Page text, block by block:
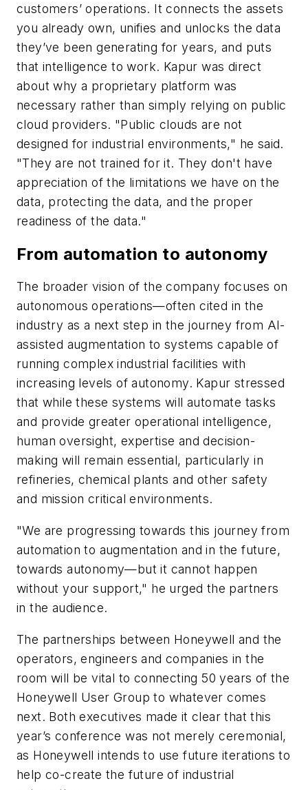
customers’ operations. It connects the assets
you already own, unifies and unlocks the data
they’ve been generating for years, and puts
that intelligence to work. Kapur was direct
about why a proprietary platform was
necessary rather than simply relying on public
cloud providers. "Public clouds are not
designed for industrial environments," he said.
"They are not trained for it. They don't have
appreciation of the limitations we have on the
data, protecting the data, and the proper
readiness of the data."
From automation to autonomy
The broader vision of the company focuses on
autonomous operations—often cited in the
industry as a next step in the journey from AI-
assisted augmentation to systems capable of
running complex industrial facilities with
increasing levels of autonomy. Kapur stressed
that while these systems will automate tasks
and provide greater operational intelligence,
human oversight, expertise and decision-
making will remain essential, particularly in
refineries, chemical plants and other safety
and mission critical environments.
"We are progressing towards this journey from
automation to augmentation and in the future,
towards autonomy—but it cannot happen
without your support," he urged the partners
in the audience.
The partnerships between Honeywell and the
operators, engineers and companies in the
room will be vital to connecting 50 years of the
Honeywell User Group to whatever comes
next. Both executives made it clear that this
year’s conference was not merely ceremonial,
as Honeywell intends to use future iterations to
help co-create the future of industrial